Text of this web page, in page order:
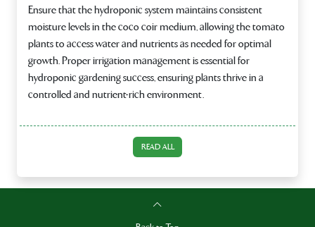
Ensure that the hydroponic system maintains consistent
moisture levels in the coco coir medium, allowing the tomato
plants to access water and nutrients as needed for optimal
growth. Proper irrigation management is essential for
hydroponic gardening success, ensuring plants thrive in a
controlled and nutrient-rich environment.
READ ALL